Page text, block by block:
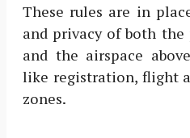
These rules are in
and privacy of both
and the airspace
like registration, flight
zones.